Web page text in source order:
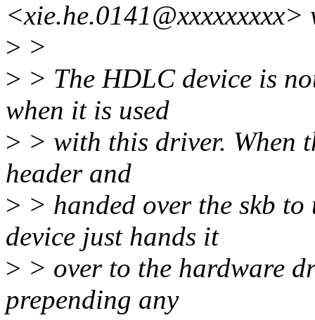
<xie.he.0141@xxxxxxxxx>
> >
> > The HDLC device is
when it is used
> > with this driver. When
header and
> > handed over the skb
device just hands it
> > over to the hardware
prepending any